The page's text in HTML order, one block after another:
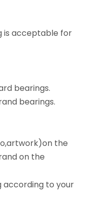
is acceptable for
bearings.
bearings.
the
on the
according to your